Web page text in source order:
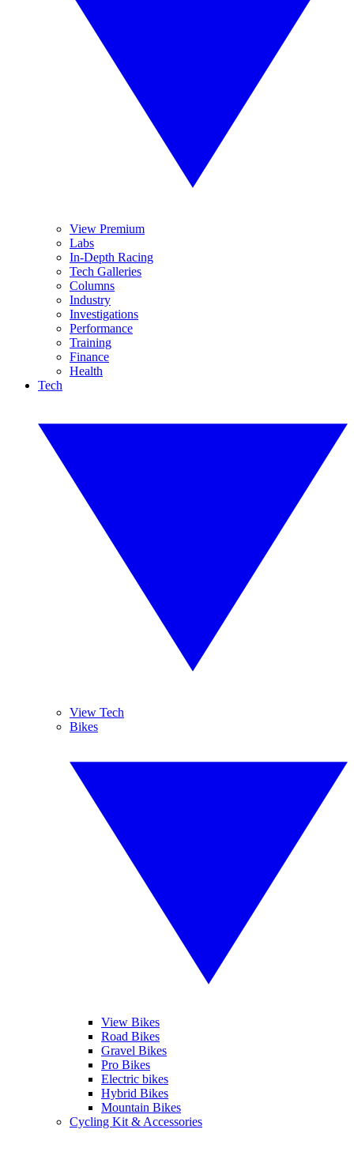
View Premium
Labs
In-Depth Racing
Tech Galleries
Columns
Industry
Investigations
Performance
Training
Finance
Health
Tech
View Tech
Bikes
View Bikes
Road Bikes
Gravel Bikes
Pro Bikes
Electric bikes
Hybrid Bikes
Mountain Bikes
Cycling Kit & Accessories